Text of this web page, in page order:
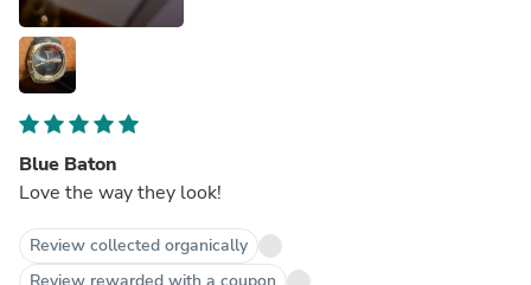
Blue Baton
Love the way they look!
Review collected organically
Review rewarded with a coupon